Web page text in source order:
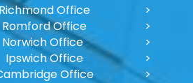
Richmond Office
Romford Office
Norwich Office
Ipswich Office
Office